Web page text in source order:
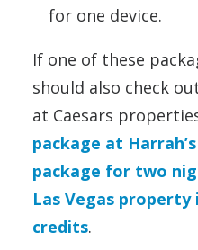
for one device.
If one of these
should also check
at Caesars
package at
package for two
Las Vegas property
credits.